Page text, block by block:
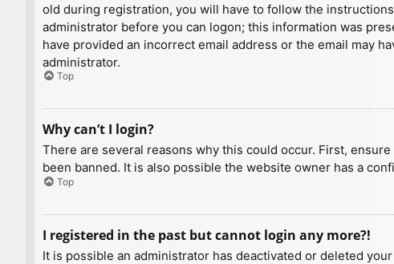
old during registration, you will have to follow the
administrator before you can logon; this information was
have provided an incorrect email address or the email may
administrator.
Top
Why can’t I login?
There are several reasons why this could occur. First,
been banned. It is also possible the website owner has a
Top
I registered in the past but cannot login any more?!
It is possible an administrator has deactivated or deleted